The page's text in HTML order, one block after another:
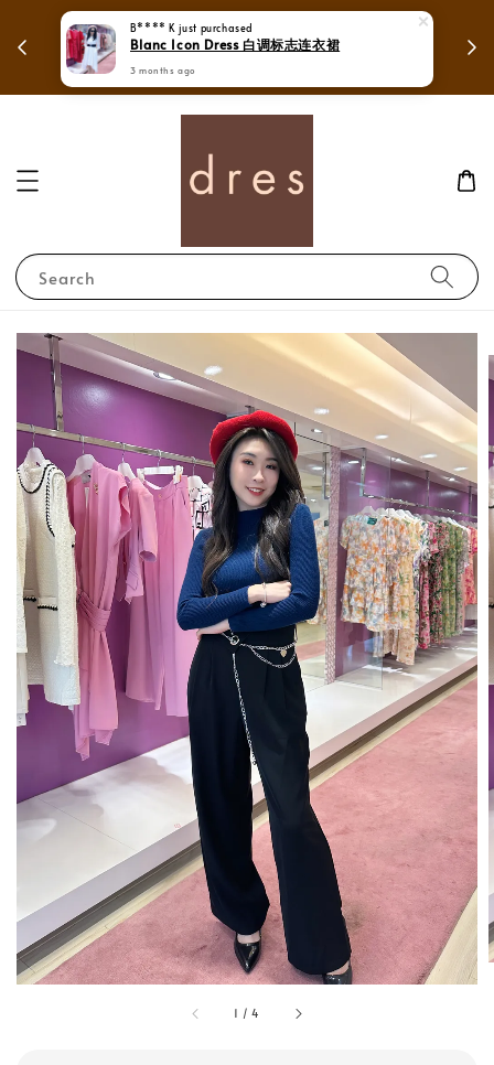
Mega Love Month Sale - All items are only
Search
1 /4
B**** K just purchased
Blanc Icon Dress 白调标志连衣裙
3 months ago